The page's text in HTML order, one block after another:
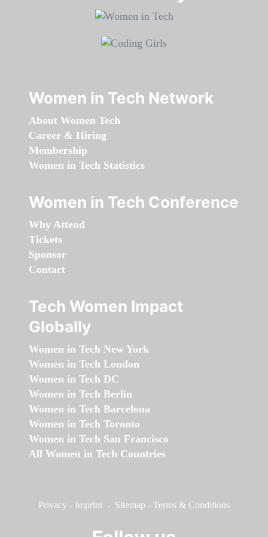
Women in Tech Network
About Women Tech
Career & Hiring
Membership
Women in Tech Statistics
Women in Tech Conference
Why Attend
Tickets
Sponsor
Contact
Tech Women Impact
Globally
Women in Tech New York
Women in Tech London
Women in Tech DC
Women in Tech Berlin
Women in Tech Barcelona
Women in Tech Toronto
Women in Tech San Francisco
All Women in Tech Countries
Privacy - Imprint - Sitemap - Terms & Conditions